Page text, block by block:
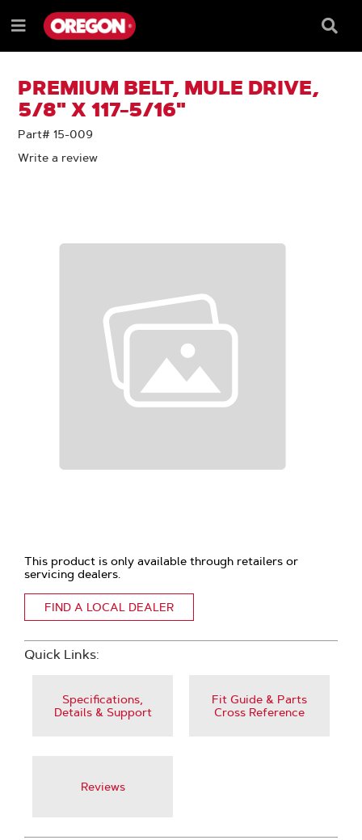
TO
CONTENT
TO
NAVIGATION
MENU
Menu
Box
PREMIUM BELT, MULE DRIVE,
5/8" X 117-5/16"
Part# 15-009
Write a review
This product is only available through retailers or
servicing dealers.
FIND A LOCAL DEALER
Quick Links:
Specifications,
Details & Support
Fit Guide & Parts
Cross Reference
Reviews